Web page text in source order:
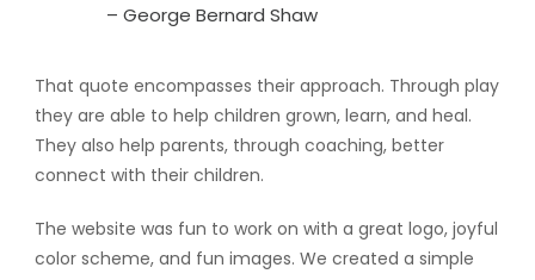
– George Bernard Shaw
That quote encompasses their approach. Through play
they are able to help children grown, learn, and heal.
They also help parents, through coaching, better
connect with their children.
The website was fun to work on with a great logo, joyful
color scheme, and fun images. We created a simple